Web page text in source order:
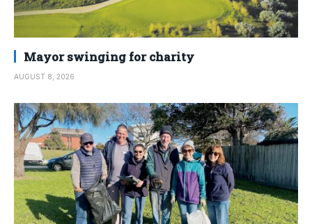
Mayor swinging for charity
AUGUST 8, 2026